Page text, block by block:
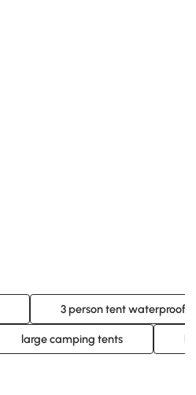
3 person tent waterproof
large camping tents